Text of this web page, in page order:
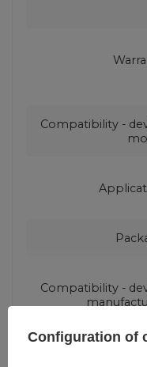
Compatibility -
Compatibility -
Configuration of